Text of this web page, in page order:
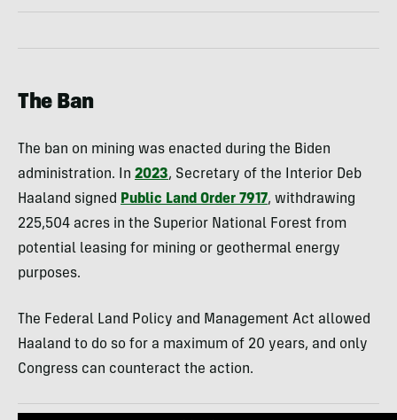
The Ban
The ban on mining was enacted during the Biden
administration. In 2023, Secretary of the Interior Deb
Haaland signed Public Land Order 7917, withdrawing
225,504 acres in the Superior National Forest from
potential leasing for mining or geothermal energy
purposes.
The Federal Land Policy and Management Act allowed
Haaland to do so for a maximum of 20 years, and only
Congress can counteract the action.